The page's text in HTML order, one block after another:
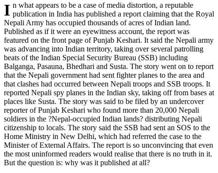
In what appears to be a case of media distortion, a reputable publication in India has published a report claiming that the Royal
Nepali Army has occupied thousands of acres of Indian land.
Published as if it were an eyewitness account, the report was
featured on the front page of Punjab Keshari. It said the Nepali army
was advancing into Indian territory, taking over several patrolling
beats of the Indian Special Security Bureau (SSB) including
Balganga, Pasauna, Bhedhari and Susta. The story went on to report
that the Nepali government had sent fighter planes to the area and
that clashes had occurred between Nepali troops and SSB troops. It
reported Nepali spy planes in the Indian sky, taking off from bases at
places like Susta. The story was said to be filed by an undercover
reporter of Punjab Keshari who found more than 20,000 Nepali
soldiers in the ?Nepal-occupied Indian lands? distributing Nepali
citizenship to locals. The story said the SSB had sent an SOS to the
Home Ministry in New Delhi, which had referred the case to the
Minister of External Affairs. The report is so unconvincing that even
the most uninformed readers would realise that there is no truth in it.
But the question is: why was it published at all?